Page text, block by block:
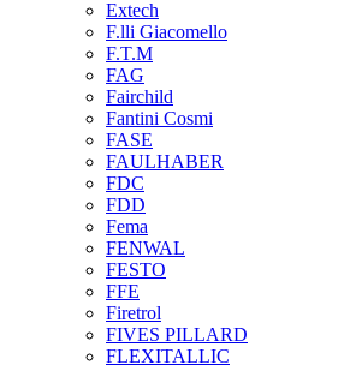
Extech
F.lli Giacomello
F.T.M
FAG
Fairchild
Fantini Cosmi
FASE
FAULHABER
FDC
FDD
Fema
FENWAL
FESTO
FFE
Firetrol
FIVES PILLARD
FLEXITALLIC